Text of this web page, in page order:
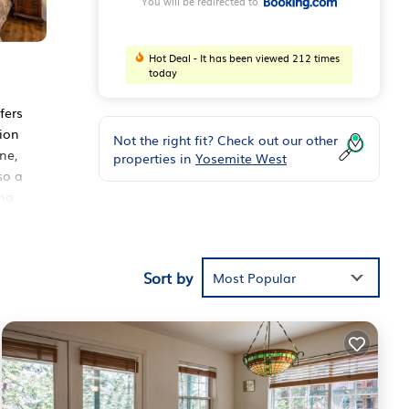
a
Hot Deal - It has been viewed 212 times
today
Not the right fit? Check out our other
properties in Yosemite West
Sort by Most Popular